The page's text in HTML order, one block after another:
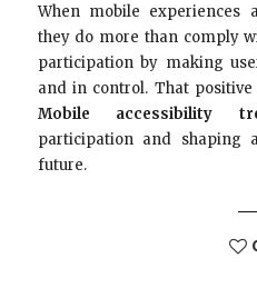
When mobile experiences
they do more than comply
participation by making
and in control. That
Mobile accessibility
participation and shaping
future.